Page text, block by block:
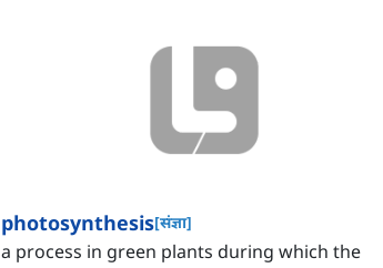
photosynthesis[संज्ञा]
a process in green plants during which the